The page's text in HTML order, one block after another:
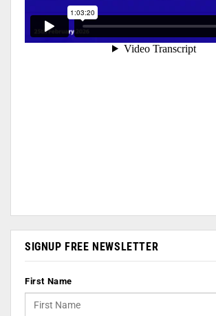
SIGNUP FREE NEWSLETTER
First Name